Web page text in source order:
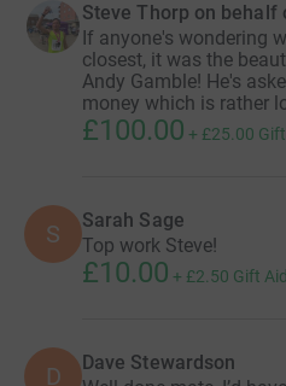
Steve Thorp on behalf
If anyone's wondering
closest, it was the
Andy Gamble! He's
money which is rather
£100.00 + £25.00
S Sarah Sage
Top work Steve!
£10.00 + £2.50 Gift Aid
D Dave Stewardson